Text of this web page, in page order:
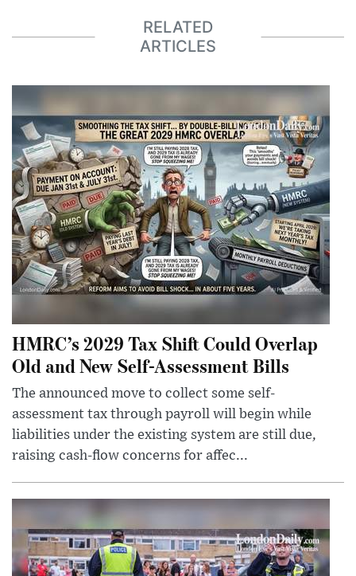
RELATED
ARTICLES
HMRC’s 2029 Tax Shift Could Overlap
Old and New Self-Assessment Bills
The announced move to collect some self-
assessment tax through payroll will begin while
liabilities under the existing system are still due,
raising cash-flow concerns for affec...